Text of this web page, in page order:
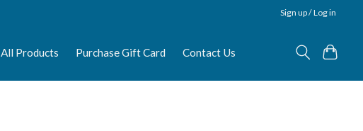
Sign up / Log in
All Products Purchase Gift Card Contact Us